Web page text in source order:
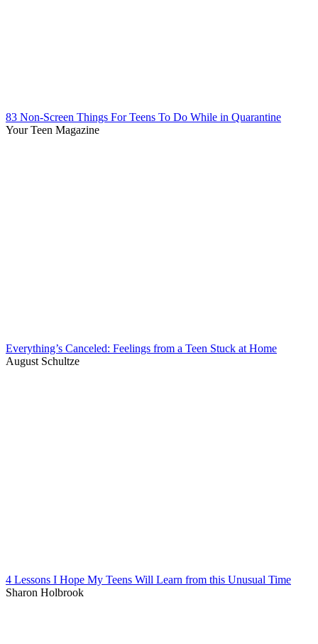
83 Non-Screen Things For Teens To Do While in Quarantine
Your Teen Magazine
Everything’s Canceled: Feelings from a Teen Stuck at Home
August Schultze
4 Lessons I Hope My Teens Will Learn from this Unusual Time
Sharon Holbrook